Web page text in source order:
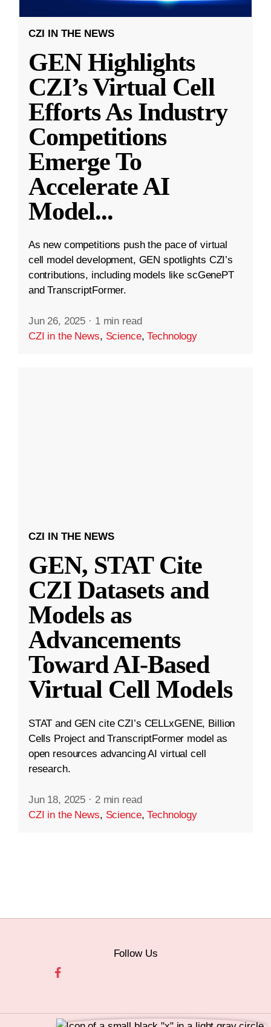
CZI IN THE NEWS
GEN Highlights
CZI’s Virtual Cell
Efforts As Industry
Competitions
Emerge To
Accelerate AI
Model...
As new competitions push the pace of virtual
cell model development, GEN spotlights CZI’s
contributions, including models like scGenePT
and TranscriptFormer.
Jun 26, 2025 · 1 min read
CZI in the News, Science,Technology
CZI IN THE NEWS
GEN, STAT Cite
CZI Datasets and
Models as
Advancements
Toward AI-Based
Virtual Cell Models
STAT and GEN cite CZI’s CELLxGENE, Billion
Cells Project and TranscriptFormer model as
open resources advancing AI virtual cell
research.
Jun 18, 2025 · 2 min read
CZI in the News, Science,Technology
Follow Us